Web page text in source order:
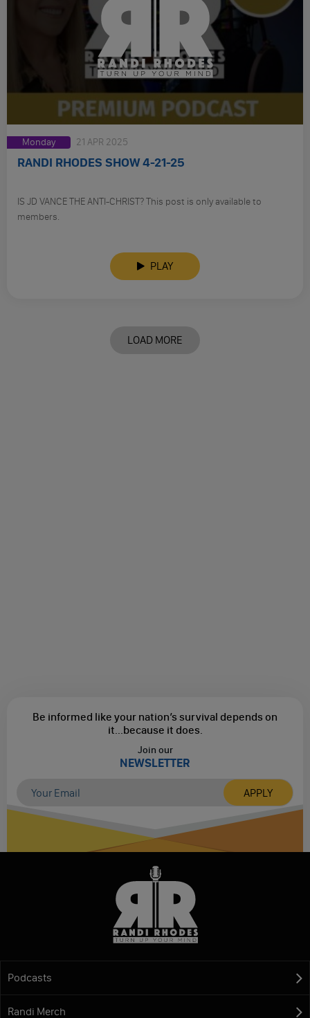
Monday 21 APR 2025
RANDI RHODES SHOW 4-21-25
IS JD VANCE THE ANTI-CHRIST? This post is only available to
members.
PLAY
LOAD MORE
Be informed like your nation’s survival depends on
it...because it does.
Join our
NEWSLETTER
Podcasts
Randi Merch